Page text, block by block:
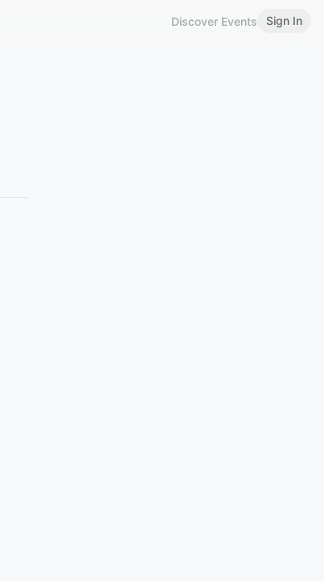
Discover Events Sign In